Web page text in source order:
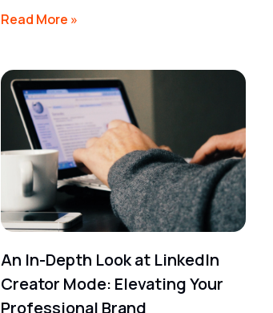
Read More »
An In-Depth Look at LinkedIn
Creator Mode: Elevating Your
Professional Brand